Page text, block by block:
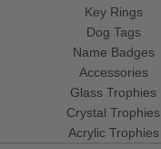
Key Rings
Dog Tags
Name Badges
Accessories
Glass Trophies
Crystal Trophies
Acrylic Trophies